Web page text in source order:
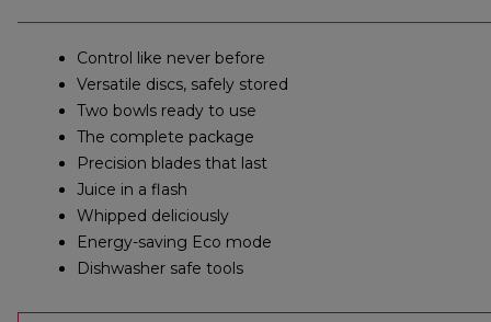
Control like never before
Versatile discs, safely stored
Two bowls ready to use
The complete package
Precision blades that last
Juice in a flash
Whipped deliciously
Energy-saving Eco mode
Dishwasher safe tools